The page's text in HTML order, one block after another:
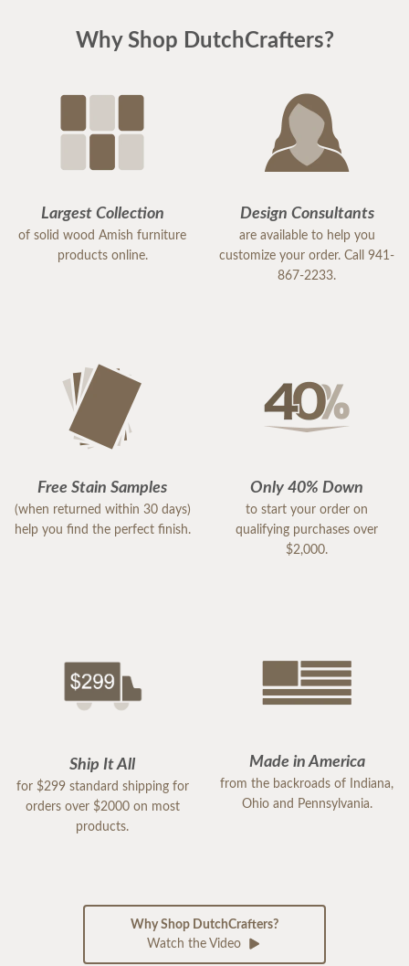
Why Shop DutchCrafters?
Largest Collection
of solid wood Amish furniture
products online.
Design Consultants
are available to help you
customize your order. Call 941-
867-2233.
Free Stain Samples
(when returned within 30 days)
help you find the perfect finish.
Only 40% Down
to start your order on
qualifying purchases over
$2,000.
Ship It All
for $299 standard shipping for
orders over $2000 on most
products.
Made in America
from the backroads of Indiana,
Ohio and Pennsylvania.
Why Shop DutchCrafters?
Watch the Video